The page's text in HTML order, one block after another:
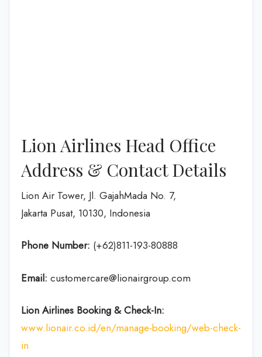
Lion Airlines Head Office
Address & Contact Details
Lion Air Tower, Jl. GajahMada No. 7,
Jakarta Pusat, 10130, Indonesia
Phone Number: (+62)811-193-80888
Email: customercare@lionairgroup.com
Lion Airlines Booking & Check-In:
www.lionair.co.id/en/manage-booking/web-check-
in